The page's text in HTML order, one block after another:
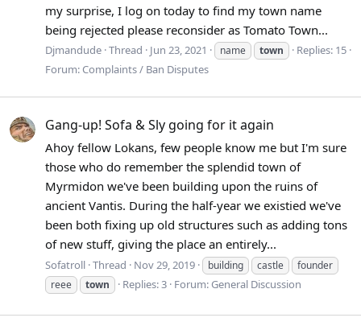
my surprise, I log on today to find my town name
being rejected please reconsider as Tomato Town...
Djmandude Thread Jun 23, 2021 name town
Replies: 15
Forum: Complaints / Ban Disputes
Gang-up! Sofa & Sly going for it again
Ahoy fellow Lokans, few people know me but I'm sure
those who do remember the splendid town of
Myrmidon we've been building upon the ruins of
ancient Vantis. During the half-year we existied we've
been both fixing up old structures such as adding tons
of new stuff, giving the place an entirely...
Sofatroll Thread Nov 29, 2019 building castle
founder
reee
town Replies: 3 Forum: General Discussion